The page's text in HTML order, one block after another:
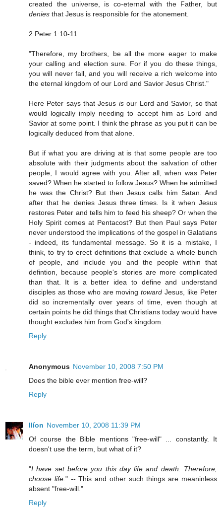
created the universe, is co-eternal with the Father, but
denies that Jesus is responsible for the atonement.
2 Peter 1:10-11
"Therefore, my brothers, be all the more eager to make
your calling and election sure. For if you do these things,
you will never fall, and you will receive a rich welcome into
the eternal kingdom of our Lord and Savior Jesus Christ."
Here Peter says that Jesus isour Lord and Savior, so that
would logically imply needing to accept him as Lord and
Savior at some point. I think the phrase as you put it can be
logically deduced from that alone.
But if what you are driving at is that some people are too
absolute with their judgments about the salvation of other
people, I would agree with you. After all, when was Peter
saved? When he started to follow Jesus? When he admitted
he was the Christ? But then Jesus calls him Satan. And
after that he denies Jesus three times. Is it when Jesus
restores Peter and tells him to feed his sheep? Or when the
Holy Spirit comes at Pentacost? But then Paul says Peter
never understood the implications of the gospel in Galatians
- indeed, its fundamental message. So it is a mistake, I
think, to try to erect definitions that exclude a whole bunch
of people, and include you and the people within that
defintion, because people's stories are more complicated
than that. It is a better idea to define and understand
disciples as those who are movingtoward Jesus, like Peter
did so incrementally over years of time, even though at
certain points he did things that Christians today would have
thought excludes him from God's kingdom.
Reply
Anonymous November 10, 2008 7:50 PM
Does the bible ever mention free-will?
Reply
Ilíon November 10, 2008 11:39 PM
Of course the Bible mentions "free-will" ... constantly. It
doesn't use the term, but what of it?
"I have set before you this day life and death. Therefore,
choose life. " -- This and other such things are meaninless
absent "free-will."
Reply